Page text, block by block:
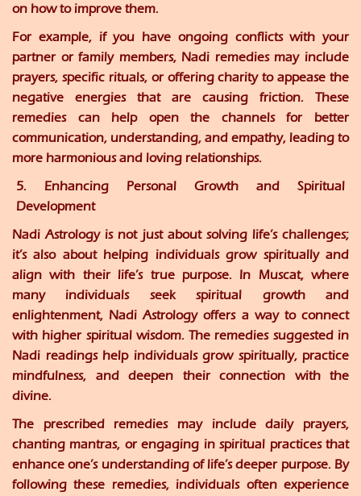
on how to improve them.
For example, if you have ongoing conflicts with your
partner or family members, Nadi remedies may include
prayers, specific rituals, or offering charity to appease the
negative energies that are causing friction. These
remedies can help open the channels for better
communication, understanding, and empathy, leading to
more harmonious and loving relationships.
5. Enhancing Personal Growth and Spiritual
Development
Nadi Astrology is not just about solving life’s challenges;
it’s also about helping individuals grow spiritually and
align with their life’s true purpose. In Muscat, where
many individuals seek spiritual growth and
enlightenment, Nadi Astrology offers a way to connect
with higher spiritual wisdom. The remedies suggested in
Nadi readings help individuals grow spiritually, practice
mindfulness, and deepen their connection with the
divine.
The prescribed remedies may include daily prayers,
chanting mantras, or engaging in spiritual practices that
enhance one’s understanding of life’s deeper purpose. By
following these remedies, individuals often experience